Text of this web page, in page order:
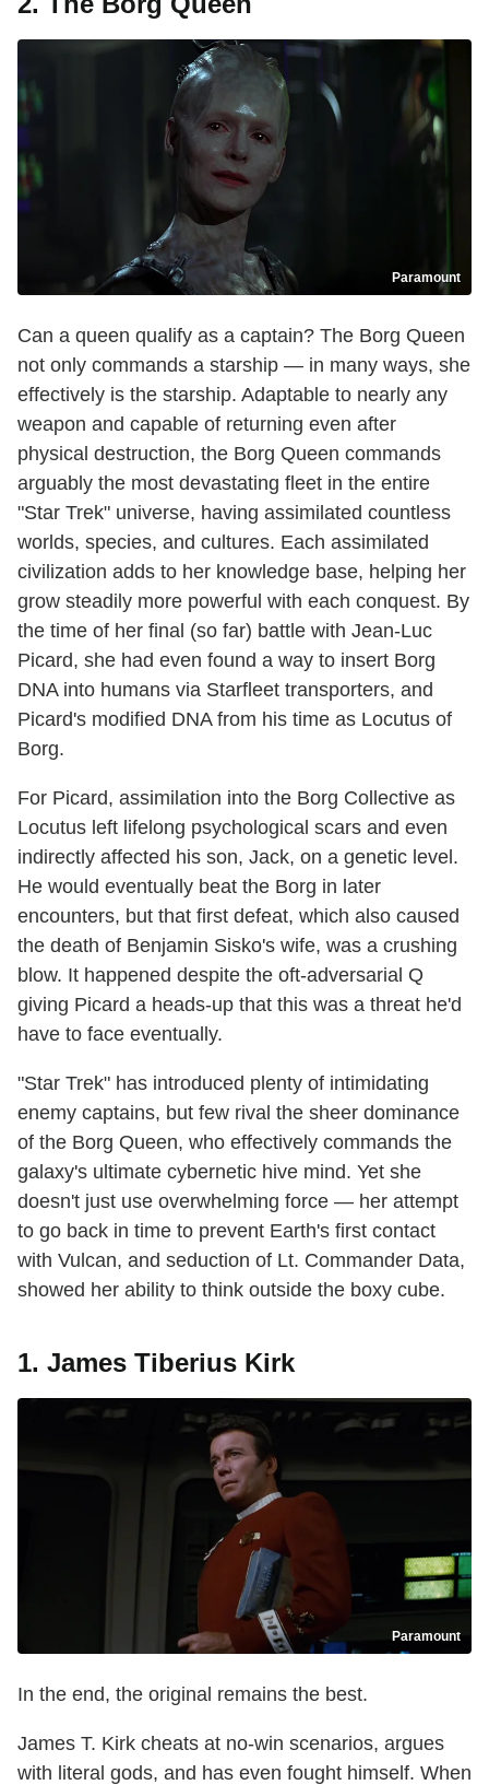
Paramount
Can a queen qualify as a captain? The Borg Queen
not only commands a starship — in many ways, she
effectively is the starship. Adaptable to nearly any
weapon and capable of returning even after
physical destruction, the Borg Queen commands
arguably the most devastating fleet in the entire
"Star Trek" universe, having assimilated countless
worlds, species, and cultures. Each assimilated
civilization adds to her knowledge base, helping her
grow steadily more powerful with each conquest. By
the time of her final (so far) battle with Jean-Luc
Picard, she had even found a way to insert Borg
DNA into humans via Starfleet transporters, and
Picard's modified DNA from his time as Locutus of
Borg.
For Picard, assimilation into the Borg Collective as
Locutus left lifelong psychological scars and even
indirectly affected his son, Jack, on a genetic level.
He would eventually beat the Borg in later
encounters, but that first defeat, which also caused
the death of Benjamin Sisko's wife, was a crushing
blow. It happened despite the oft-adversarial Q
giving Picard a heads-up that this was a threat he'd
have to face eventually.
"Star Trek" has introduced plenty of intimidating
enemy captains, but few rival the sheer dominance
of the Borg Queen, who effectively commands the
galaxy's ultimate cybernetic hive mind. Yet she
doesn't just use overwhelming force — her attempt
to go back in time to prevent Earth's first contact
with Vulcan, and seduction of Lt. Commander Data,
showed her ability to think outside the boxy cube.
1. James Tiberius Kirk
Paramount
In the end, the original remains the best.
James T. Kirk cheats at no-win scenarios, argues
with literal gods, and has even fought himself. When